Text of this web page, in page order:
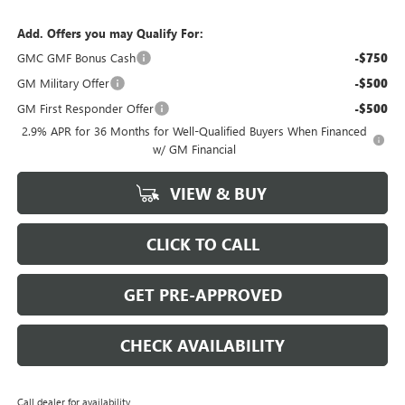
Add. Offers you may Qualify For:
GMC GMF Bonus Cash
-$750
GM Military Offer -$500
GM First Responder Offer -$500
2.9% APR for 36 Months for Well-Qualified Buyers When Financed
w/ GM Financial
VIEW & BUY
CLICK TO CALL
GET PRE-APPROVED
CHECK AVAILABILITY
Call dealer for availability